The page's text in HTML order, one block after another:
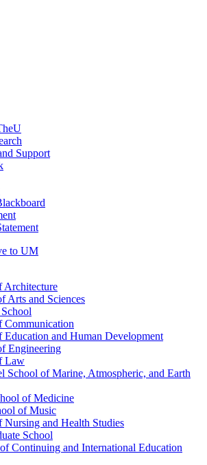
Support
to UM
Architecture
Arts and Sciences
Communication
Education and Human Development
Engineering
Law
School of Marine, Atmospheric, and Earth
of Medicine
of Music
Nursing and Health Studies
School
Continuing and International Education